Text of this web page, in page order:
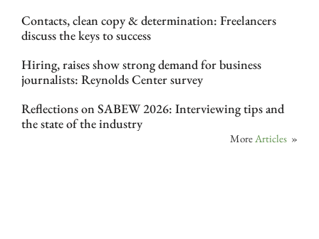
Contacts, clean copy & determination: Freelancers
discuss the keys to success
Hiring, raises show strong demand for business
journalists: Reynolds Center survey
Reflections on SABEW 2026: Interviewing tips and
the state of the industry
More Articles »